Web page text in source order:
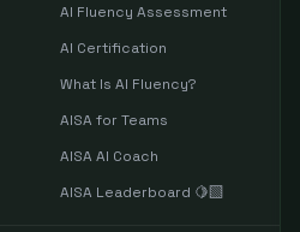
AI Fluency Assessment
AI Certification
What Is AI Fluency?
AISA for Teams
AISA AI Coach
AISA Leaderboard 🍋‍🟩